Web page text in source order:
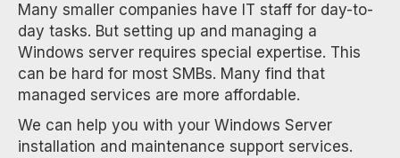
Many smaller companies have IT staff for day-to-
day tasks. But setting up and managing a
Windows server requires special expertise. This
can be hard for most SMBs. Many find that
managed services are more affordable.
We can help you with your Windows Server
installation and maintenance support services.